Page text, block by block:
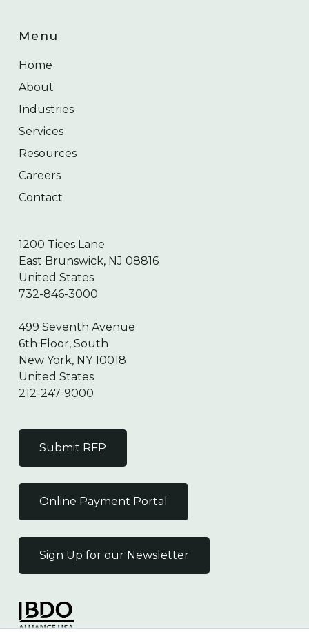
Menu
Home
About
Industries
Services
Resources
Careers
Contact
1200 Tices Lane
East Brunswick, NJ 08816
United States
732-846-3000
499 Seventh Avenue
6th Floor, South
New York, NY 10018
United States
212-247-9000
Submit RFP
Online Payment Portal
Sign Up for our Newsletter